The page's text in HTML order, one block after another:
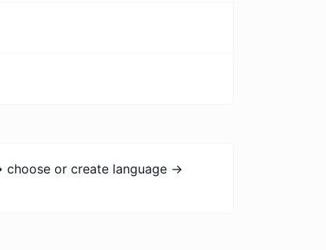
or create language ->